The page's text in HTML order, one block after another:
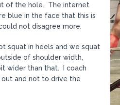
of the hole. The internet
blue in the face that this is
not disagree more.
squat in heels and we squat
of shoulder width,
wider than that. I coach
and not to drive the